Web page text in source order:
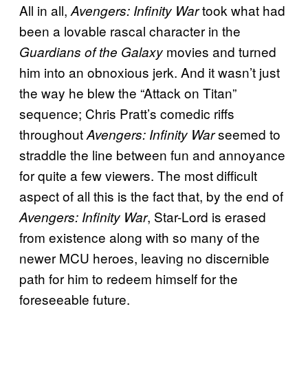
All in all, Avengers: Infinity Wartook what had
been a lovable rascal character in the
Guardians of the Galaxy movies and turned
him into an obnoxious jerk. And it wasn’t just
the way he blew the “Attack on Titan”
sequence; Chris Pratt’s comedic riffs
throughoutAvengers: Infinity Warseemed to
straddle the line between fun and annoyance
for quite a few viewers. The most difficult
aspect of all this is the fact that, by the end of
Avengers: Infinity War, Star-Lord is erased
from existence along with so many of the
newer MCU heroes, leaving no discernible
path for him to redeem himself for the
foreseeable future.